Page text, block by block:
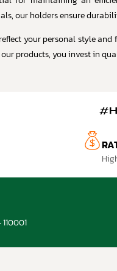
our holders ensure
your personal style
products, you invest in